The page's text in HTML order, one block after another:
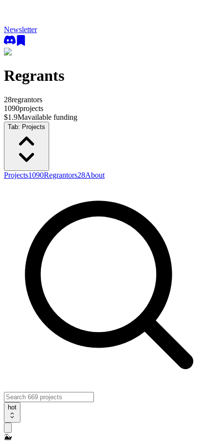
Newsletter
Regrants
28regrantors
1090projects
$1.9Mavailable funding
Tab: Projects
Projects1090Regrantors28About
hot
🐳